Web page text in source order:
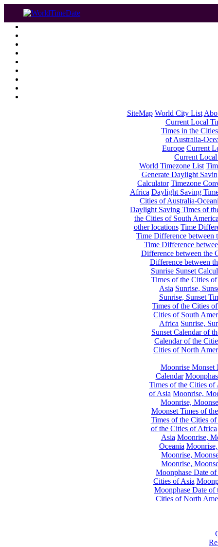
SiteMap World City List
Current Local
Times in the
of Australia-
Europe Current
Current
World Timezone List
Generate Daylight
Calculator Timezone
Africa Daylight Saving
Cities of Australia-
Daylight Saving Times of
the Cities of South
other locations Time
Time Difference between
Time Difference
Difference between the
Difference between
Sunrise Sunset
Times of the Cities
Asia Sunrise,
Sunrise, Sunset
Times of the Cities
Cities of South
Africa Sunrise,
Sunset Calendar of
Calendar of the
Cities of North
Moonrise Monset
Calendar
Times of the Cities of
of Asia Moonrise,
Moonrise,
Moonset Times of
Times of the Cities
of the Cities of Africa
Asia Moonrise,
Oceania
Moonrise,
Moonrise,
Moonphase Date
Cities of Asia
Moonphase Date of
Cities of North